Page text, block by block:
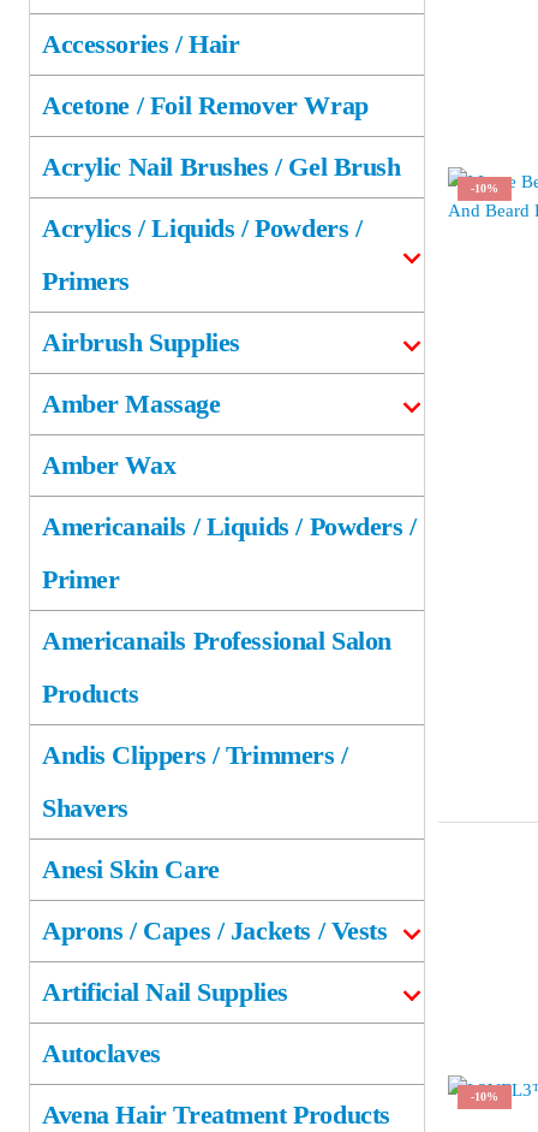
-10%
-10%
Accessories / Hair
Acetone / Foil Remover Wrap
Acrylic Nail Brushes / Gel Brush
Acrylics / Liquids / Powders /
Primers
Airbrush Supplies
Amber Massage
Amber Wax
Americanails / Liquids / Powders /
Primer
Americanails Professional Salon
Products
Andis Clippers / Trimmers /
Shavers
Anesi Skin Care
Aprons / Capes / Jackets / Vests
Artificial Nail Supplies
Autoclaves
Avena Hair Treatment Products